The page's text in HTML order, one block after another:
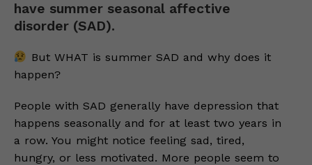
have summer seasonal affective
disorder (SAD).
But WHAT is summer SAD and why does it
happen?
People with SAD generally have depression that
happens seasonally and for at least two years in
a row. You might notice feeling sad, tired,
hungry, or less motivated. More people seem to